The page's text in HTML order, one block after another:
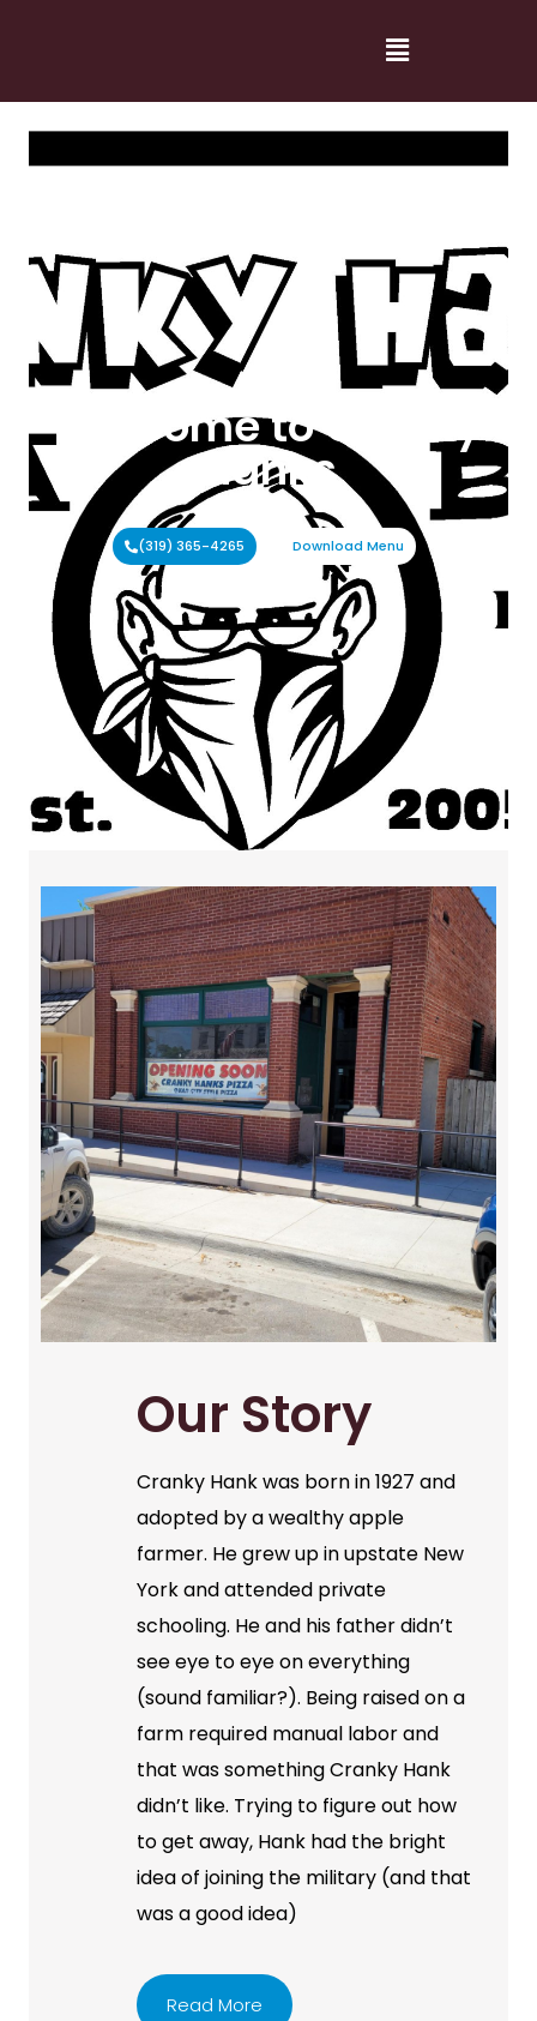
Welcome to Cranky
Hanks
(319) 365-4265 Download Menu
Our Story
Cranky Hank was born in 1927 and
adopted by a wealthy apple
farmer. He grew up in upstate New
York and attended private
schooling. He and his father didn’t
see eye to eye on everything
(sound familiar?). Being raised on a
farm required manual labor and
that was something Cranky Hank
didn’t like. Trying to figure out how
to get away, Hank had the bright
idea of joining the military (and that
was a good idea)
Read More